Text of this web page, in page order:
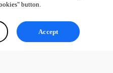
button.
Accept